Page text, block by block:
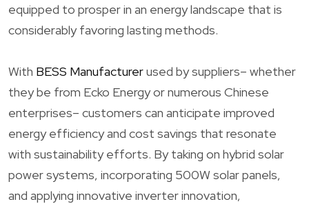
equipped to prosper in an energy landscape that is
considerably favoring lasting methods.
With BESS Manufacturerused by suppliers– whether
they be from Ecko Energy or numerous Chinese
enterprises– customers can anticipate improved
energy efficiency and cost savings that resonate
with sustainability efforts. By taking on hybrid solar
power systems, incorporating 500W solar panels,
and applying innovative inverter innovation,